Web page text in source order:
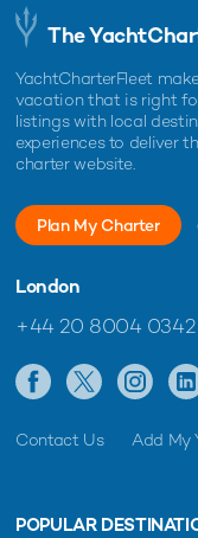
The
YachtCharterFleet
vacation that is right
listings with local
experiences to deliver
charter website.
Plan My Charter
London
+44 20 8004 0342
Contact Us Add My
POPULAR